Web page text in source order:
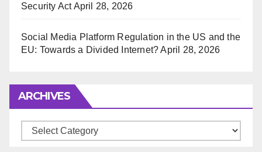
Security Act April 28, 2026
Social Media Platform Regulation in the US and the
EU: Towards a Divided Internet? April 28, 2026
ARCHIVES
Archives